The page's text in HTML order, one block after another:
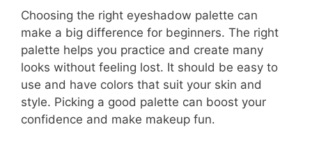
Choosing the right eyeshadow palette can
make a big difference for beginners. The right
palette helps you practice and create many
looks without feeling lost. It should be easy to
use and have colors that suit your skin and
style. Picking a good palette can boost your
confidence and make makeup fun.